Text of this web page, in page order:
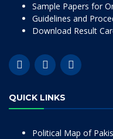
Sample Papers for
Guidelines and
Download Result
QUICK LINKS
Political Map of